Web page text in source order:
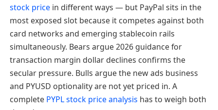
stock price in different ways — but PayPal sits in the
most exposed slot because it competes against both
card networks and emerging stablecoin rails
simultaneously. Bears argue 2026 guidance for
transaction margin dollar declines confirms the
secular pressure. Bulls argue the new ads business
and PYUSD optionality are not yet priced in. A
complete PYPL stock price analysis has to weigh both